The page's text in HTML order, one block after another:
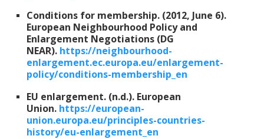
Conditions for membership. (2012, June 6).
European Neighbourhood Policy and
Enlargement Negotiations (DG
NEAR). https://neighbourhood-
enlargement.ec.europa.eu/enlargement-
policy/conditions-membership_en
EU enlargement. (n.d.). European
Union. https://european-
union.europa.eu/principles-countries-
history/eu-enlargement_en